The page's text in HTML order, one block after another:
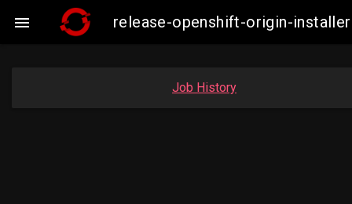
 release-openshift-origin-
Job History